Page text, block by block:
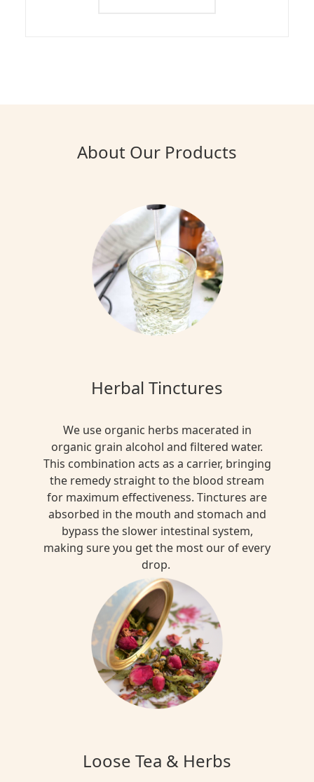
About Our Products
Herbal Tinctures
We use organic herbs macerated in
organic grain alcohol and filtered water.
This combination acts as a carrier, bringing
the remedy straight to the blood stream
for maximum effectiveness. Tinctures are
absorbed in the mouth and stomach and
bypass the slower intestinal system,
making sure you get the most our of every
drop.
Loose Tea & Herbs